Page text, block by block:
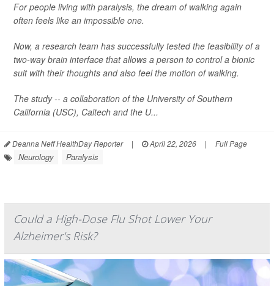
For people living with paralysis, the dream of walking again
often feels like an impossible one.
Now, a research team has successfully tested the feasibility of a
two-way brain interface that allows a person to control a bionic
suit with their thoughts and also feel the motion of walking.
The study -- a collaboration of the University of Southern
California (USC), Caltech and the U...
Deanna Neff HealthDay Reporter | April 22, 2026 | Full Page
Neurology Paralysis
Could a High-Dose Flu Shot Lower Your
Alzheimer's Risk?